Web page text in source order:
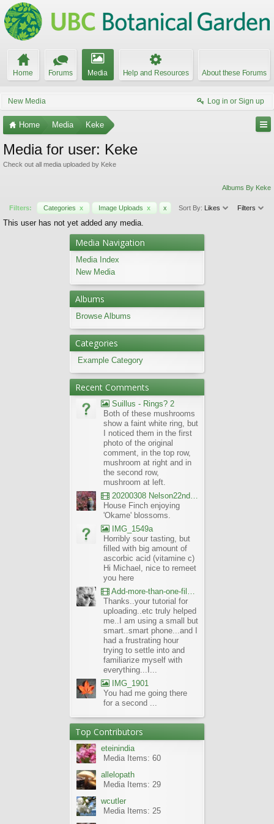
Home Forums Media Help and Resources About these Forums
New Media Log in or Sign up
Home Media Keke
Media for user: Keke
Check out all media uploaded by Keke
Albums By Keke
Filters: Categories x Image Uploads x x Sort By: Likes Filters
This user has not yet added any media.
Media Navigation
Media Index
New Media
Albums
Browse Albums
Categories
Example Category
Recent Comments
Suillus - Rings? 2
Both of these mushrooms
show a faint white ring, but
I noticed them in the first
photo of the original
comment, in the top row,
mushroom at right and in
the second row,
mushroom at left.
20200308 Nelson22nd Okame Willard Clip21
House Finch enjoying
'Okame' blossoms.
IMG_1549a
Horribly sour tasting, but
filled with big amount of
ascorbic acid (vitamine c)
Hi Michael, nice to remeet
you here
Add-more-than-one-file_UBCBG-Forums_2017-07-26_23-55-38
Thanks..your tutorial for
uploading..etc truly helped
me..I am using a small but
smart..smart phone...and I
had a frustrating hour
trying to settle into and
familiarize myself with
everything...I...
IMG_1901
You had me going there
for a second ...
Top Contributors
eteinindia
Media Items: 60
allelopath
Media Items: 29
wcutler
Media Items: 25